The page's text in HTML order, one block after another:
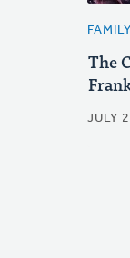
The
JULY